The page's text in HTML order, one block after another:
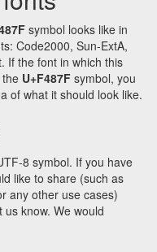
symbol looks like in
Code2000, Sun-ExtA,
If the font in which this
U+F487F symbol, you
of what it should look like.
8 symbol. If you have
like to share (such as
any other use cases)
know. We would